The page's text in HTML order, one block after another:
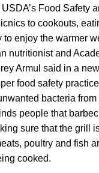
Food Safety
to cookouts,
enjoy the warmer
nutritionist and
Armul said in a
food safety
bacteria
people that
sure that the grill
poultry and fish
cooked.